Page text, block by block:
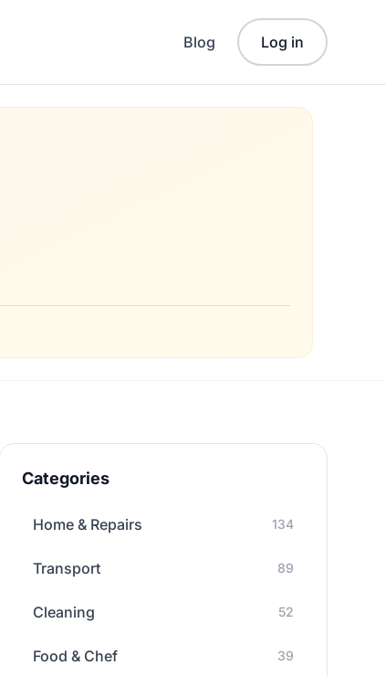
Blog Log in
Categories
Home & Repairs 134
Transport 89
Cleaning 52
Food & Chef 39